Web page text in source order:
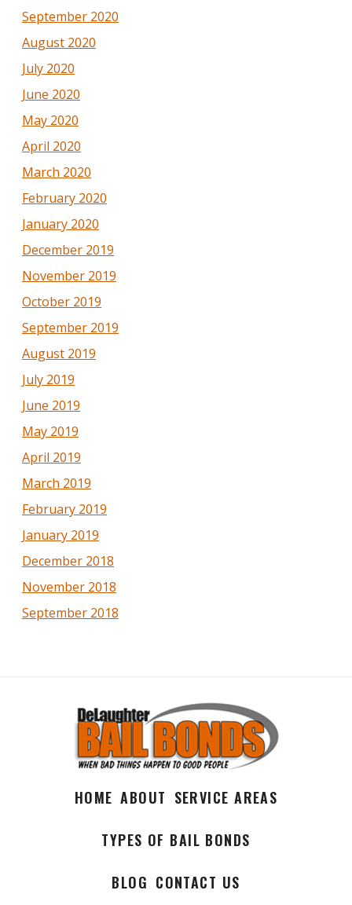
September 2020
August 2020
July 2020
June 2020
May 2020
April 2020
March 2020
February 2020
January 2020
December 2019
November 2019
October 2019
September 2019
August 2019
July 2019
June 2019
May 2019
April 2019
March 2019
February 2019
January 2019
December 2018
November 2018
September 2018
HOME ABOUT SERVICE AREAS
TYPES OF BAIL BONDS
BLOG CONTACT US